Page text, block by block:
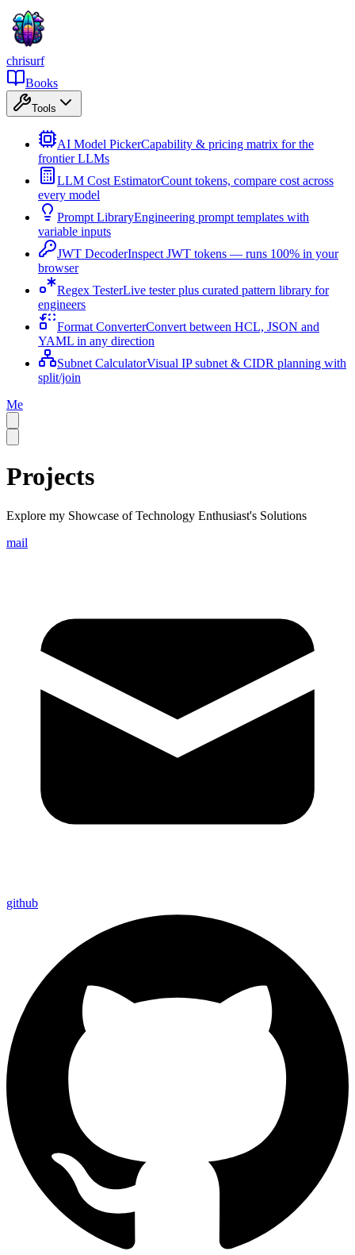
chrisurf
Books
Tools
AI Model PickerCapability & pricing matrix for the
frontier LLMs
LLM Cost EstimatorCount tokens, compare cost across
every model
Prompt LibraryEngineering prompt templates with
variable inputs
JWT DecoderInspect JWT tokens — runs 100% in your
browser
Regex TesterLive tester plus curated pattern library for
engineers
Format ConverterConvert between HCL, JSON and
YAML in any direction
Subnet CalculatorVisual IP subnet & CIDR planning with
split/join
Me
Projects
Explore my Showcase of Technology Enthusiast's Solutions
mail
github